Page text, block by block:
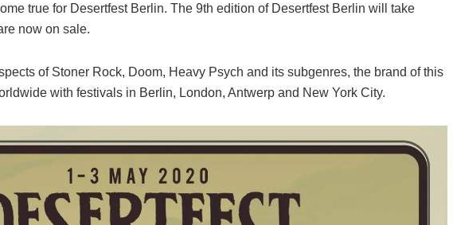
true for Desertfest Berlin. The 9th edition of Desertfest Berlin will take
now on sale.
of Stoner Rock, Doom, Heavy Psych and its subgenres, the brand of this
with festivals in Berlin, London, Antwerp and New York City.